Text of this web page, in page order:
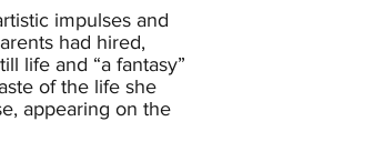
impulses and
had hired,
life and “a fantasy”
of the life she
appearing on the